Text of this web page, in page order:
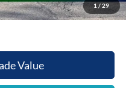
1 / 29
$49,224
Value